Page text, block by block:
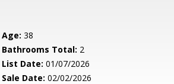
Age: 38
Bathrooms Total: 2
List Date: 01/07/2026
Sale Date: 02/02/2026